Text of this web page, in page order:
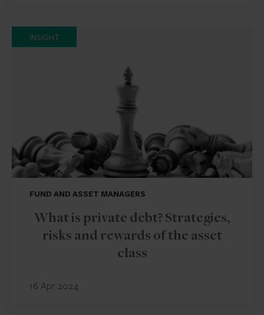
INSIGHT
FUND AND ASSET MANAGERS
What is private debt? Strategies,
risks and rewards of the asset
class
16 Apr 2024